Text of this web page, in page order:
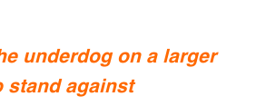
underdog on a larger
stand against